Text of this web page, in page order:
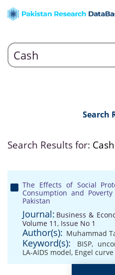
Search
Search Results for: Cash
The Effects of Social
Consumption and
Pakistan
Journal: Business &
Volume 11, Issue No 1
Author(s): Muhammad
Keyword(s): BISP,
LA-AIDS model, Engel curve